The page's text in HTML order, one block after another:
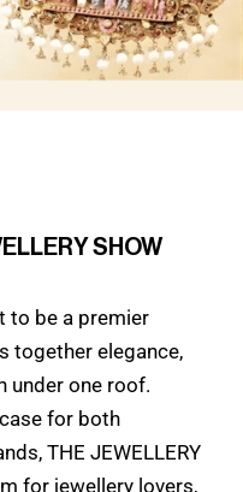
SHOW
to be a premier
together elegance,
under one roof.
for both
THE JEWELLERY
for jewellery lovers,